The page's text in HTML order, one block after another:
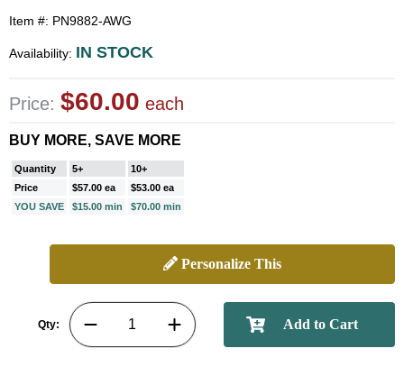
Item #: PN9882-AWG
Availability: IN STOCK
Price: $60.00 each
BUY MORE, SAVE MORE
Quantity 5+
10+
Price
$57.00 ea
$53.00 ea
YOU SAVE
$15.00 min $70.00 min
Personalize This
Qty: